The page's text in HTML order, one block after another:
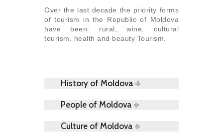
Over the last decade the priority forms
of tourism in the Republic of Moldova
have been: rural, wine, cultural
tourism, health and beauty Tourism.
History of Moldova
People of Moldova
Culture of Moldova